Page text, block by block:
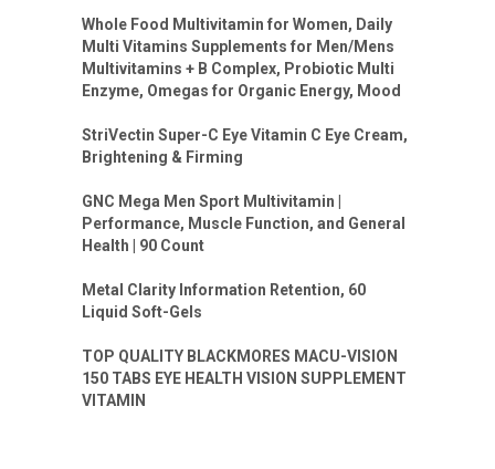
Whole Food Multivitamin for Women, Daily
Multi Vitamins Supplements for Men/Mens
Multivitamins + B Complex, Probiotic Multi
Enzyme, Omegas for Organic Energy, Mood
StriVectin Super-C Eye Vitamin C Eye Cream,
Brightening & Firming
GNC Mega Men Sport Multivitamin |
Performance, Muscle Function, and General
Health | 90 Count
Metal Clarity Information Retention, 60
Liquid Soft-Gels
TOP QUALITY BLACKMORES MACU-VISION
150 TABS EYE HEALTH VISION SUPPLEMENT
VITAMIN